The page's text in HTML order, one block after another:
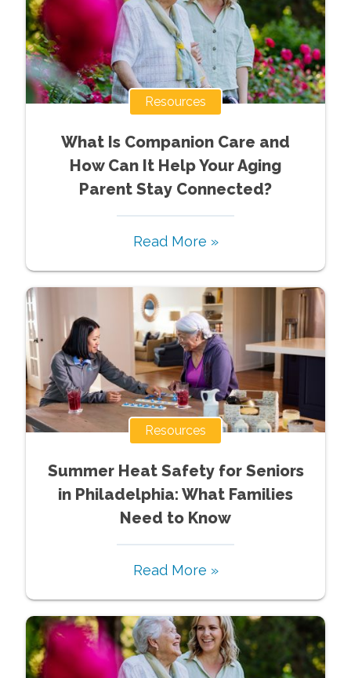
Resources
What Is Companion Care and
How Can It Help Your Aging
Parent Stay Connected?
Read More »
Resources
Summer Heat Safety for Seniors
in Philadelphia: What Families
Need to Know
Read More »